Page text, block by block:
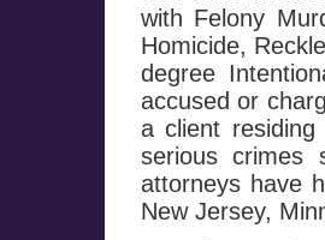
with Felony
Homicide,
degree
accused or
a client
serious crimes
attorneys have
New Jersey,